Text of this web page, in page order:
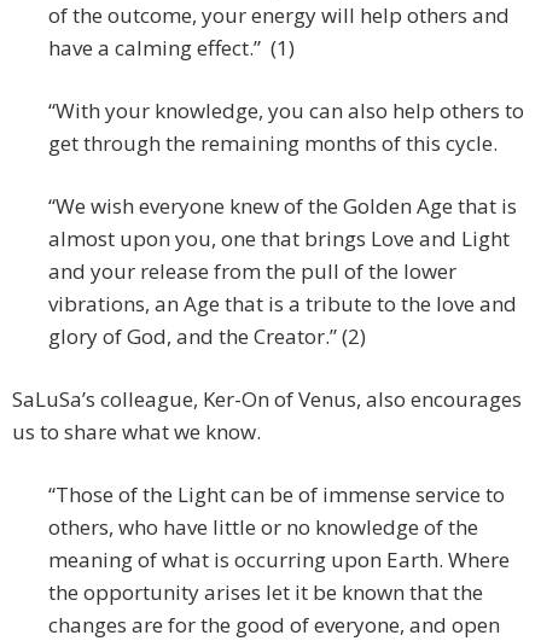
of the outcome, your energy will help others and
have a calming effect.” (1)
“With your knowledge, you can also help others to
get through the remaining months of this cycle.
“We wish everyone knew of the Golden Age that is
almost upon you, one that brings Love and Light
and your release from the pull of the lower
vibrations, an Age that is a tribute to the love and
glory of God, and the Creator.” (2)
SaLuSa’s colleague, Ker-On of Venus, also encourages
us to share what we know.
“Those of the Light can be of immense service to
others, who have little or no knowledge of the
meaning of what is occurring upon Earth. Where
the opportunity arises let it be known that the
changes are for the good of everyone, and open